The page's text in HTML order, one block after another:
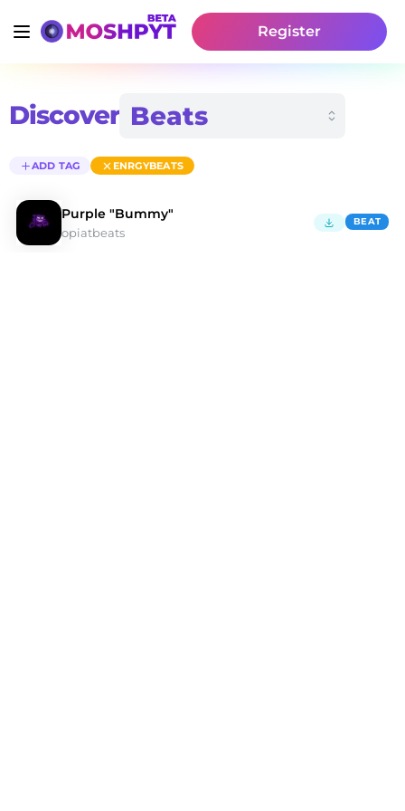
Register
Discover
ADD TAG ENRGYBEATS
Purple "Bummy"
opiatbeats
BEAT